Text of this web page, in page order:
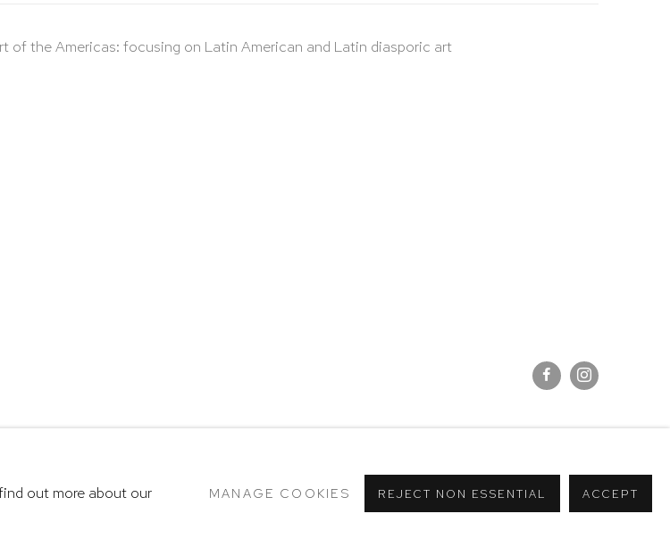
of the Americas: focusing on Latin American and Latin diasporic art
out more about our
MANAGE COOKIES REJECT NON ESSENTIAL ACCEPT